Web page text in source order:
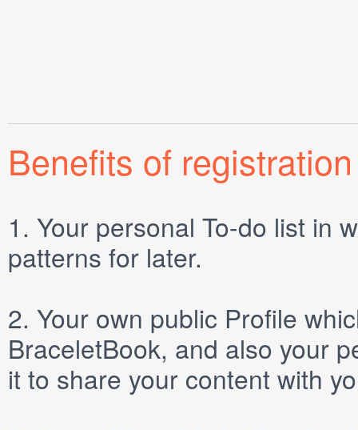
Benefits of registration
1. Your personal To-do list in
patterns for later.
2. Your own public Profile
BraceletBook, and also your
it to share your content with